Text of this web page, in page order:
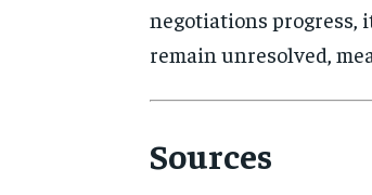
negotiations progress,
remain unresolved,
Sources